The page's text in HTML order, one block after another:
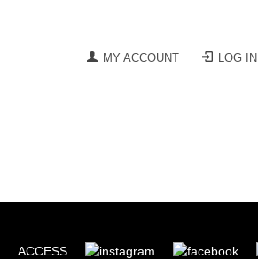
MY ACCOUNT LOG IN
ACCESS